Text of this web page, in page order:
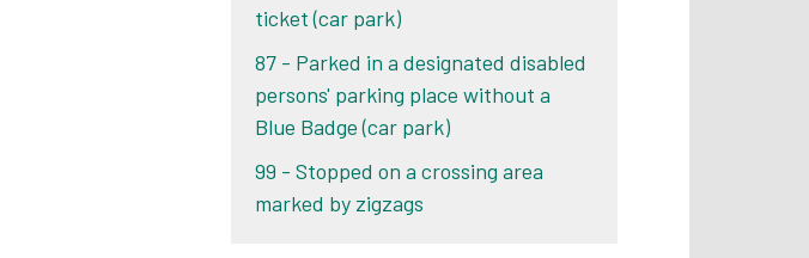
ticket (car park)
87 - Parked in a designated disabled
persons' parking place without a
Blue Badge (car park)
99 - Stopped on a crossing area
marked by zigzags